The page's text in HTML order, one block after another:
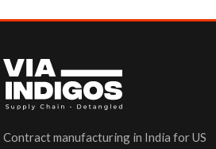
Contract manufacturing in India for US